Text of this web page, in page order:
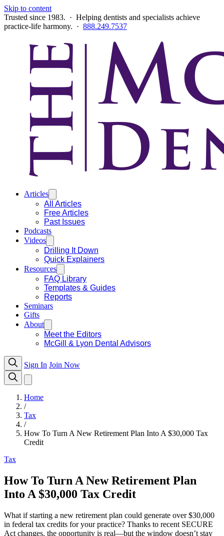
Skip to content
Trusted since 1983. · Helping dentists and specialists achieve
practice-life harmony. · 888.249.7537
Articles
All Articles
Free Articles
Past Issues
Podcasts
Videos
Drilling It Down
Quick Explainers
Resources
FAQ Library
Templates & Guides
Reports
Seminars
Gifts
About
Meet the Editors
McGill & Lyon Dental Advisors
Sign In Join Now
Home
/
Tax
/
How To Turn A New Retirement Plan Into A $30,000 Tax
Credit
Tax
How To Turn A New Retirement Plan
Into A $30,000 Tax Credit
What if starting a new retirement plan could generate over $30,000
in federal tax credits for your practice? Thanks to recent SECURE
Act changes, the opportunity is real—but the window doesn’t stay